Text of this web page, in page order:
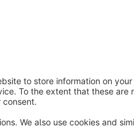
when this product was
this product.